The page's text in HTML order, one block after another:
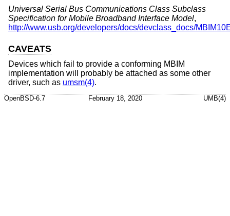
Universal Serial Bus Communications Class Subclass
Specification for Mobile Broadband Interface Model,
http://www.usb.org/developers/docs/devclass_docs/
CAVEATS
Devices which fail to provide a conforming MBIM
implementation will probably be attached as some other
driver, such as umsm(4).
OpenBSD-6.7 February 18, 2020 UMB(4)